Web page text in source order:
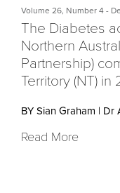
Volume 26, Number 4 -
The Diabetes
Northern
Partnership)
Territory (NT) in
BY Sian Graham | Dr
Read More